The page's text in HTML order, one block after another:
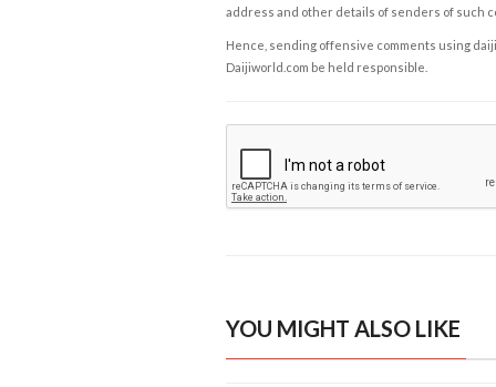
address and other details of senders of such
Hence, sending offensive comments using
Daijiworld.com be held responsible.
YOU MIGHT ALSO LIKE